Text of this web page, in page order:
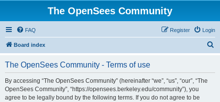
The OpenSees Community
FAQ Login
Register
Board index
The OpenSees Community - Terms of use
By accessing “The OpenSees Community” (hereinafter “we”, “us”, “our”, “The
OpenSees Community”, “https://opensees.berkeley.edu/community”), you
agree to be legally bound by the following terms. If you do not agree to be